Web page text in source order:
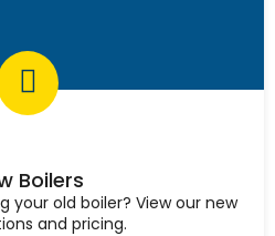
Boilers
your old boiler? View our new
and pricing.